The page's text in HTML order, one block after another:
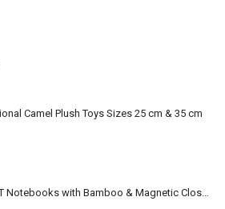
Camel Plush Toys Sizes 25 cm & 35 cm
A5 RPET Notebooks with Bamboo & Magnetic Closure